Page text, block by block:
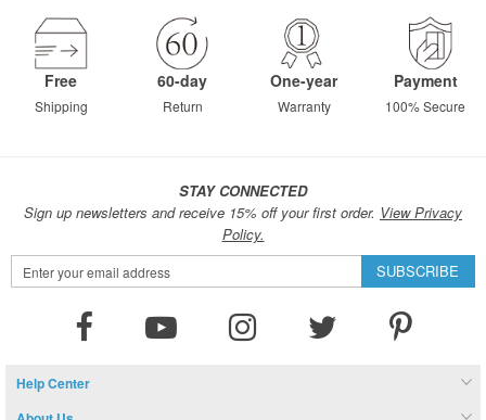
Free
Shipping
60-day
Return
One-year
Warranty
Payment
100% Secure
STAY CONNECTED
Sign up newsletters and receive 15% off your first order. View Privacy
Policy.
Sign
Up
SUBSCRIBE
Help Center